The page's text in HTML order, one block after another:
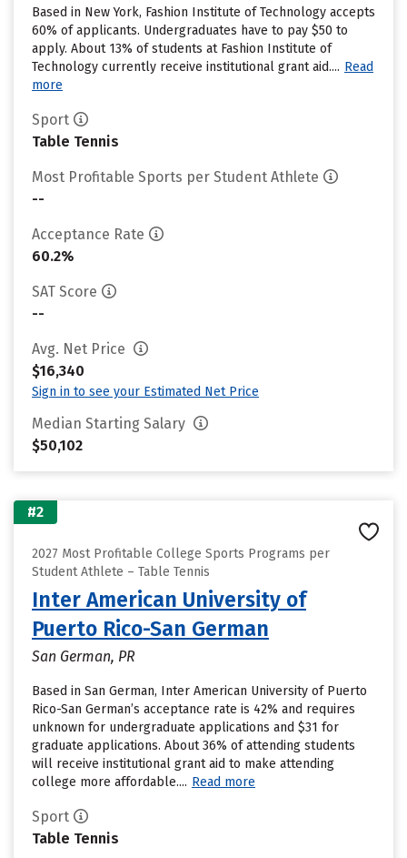
Based in New York, Fashion Institute of Technology accepts
60% of applicants. Undergraduates have to pay $50 to
apply. About 13% of students at Fashion Institute of
Technology currently receive institutional grant aid.... Read
more
Sport
Table Tennis
Most Profitable Sports per Student Athlete
--
Acceptance Rate
60.2%
SAT Score
--
Avg. Net Price
$16,340
Sign in to see your Estimated Net Price
Median Starting Salary
$50,102
#2
2027 Most Profitable College Sports Programs per
Student Athlete – Table Tennis
Inter American University of
Puerto Rico-San German
San German, PR
Based in San German, Inter American University of Puerto
Rico-San German’s acceptance rate is 42% and requires
unknown for undergraduate applications and $31 for
graduate applications. About 36% of attending students
will receive institutional grant aid to make attending
college more affordable.... Read more
Sport
Table Tennis